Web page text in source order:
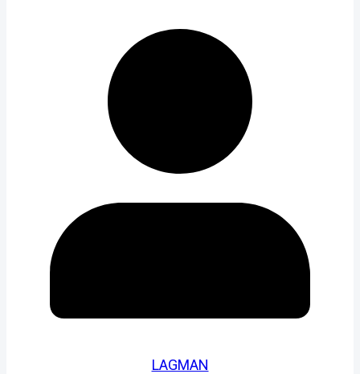
LAGMAN